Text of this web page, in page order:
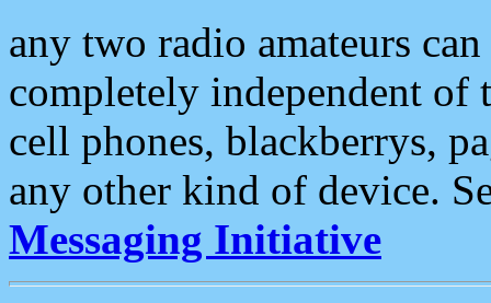
any two radio amateurs
completely independent of
cell phones, blackberrys,
any other kind of device.
Messaging Initiative